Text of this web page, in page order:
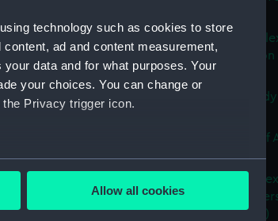
technology such as cookies to store
ad and content measurement,
data and for what purposes. Your
your choices. You can change or
Privacy trigger icon.
to within several meters
in the
Allow all cookies
Study with notes of the stern of the
possibly known as Alexander of London
(PAE9777)
Profile sketch of Alexander with a
stern gallery (Drawing) (PAE9778)
Slight sketch with notes of the bow of
Small slight sketch of figurehead of
study with notes of the stern of
inscription below (Drawing) (PAE9780)